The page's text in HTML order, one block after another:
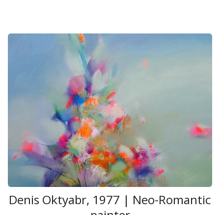
Denis Oktyabr, 1977 | Neo-Romantic